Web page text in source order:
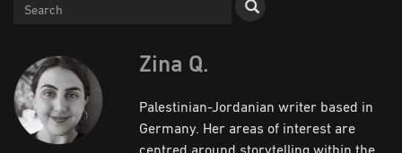
Journalism Magazine
Publications
Media Tips
Zina Q.
Palestinian-Jordanian writer based in
Germany. Her areas of interest are